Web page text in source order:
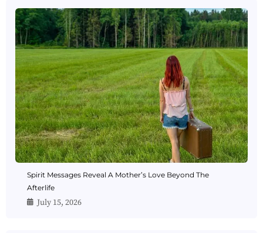
Spirit Messages Reveal A Mother’s Love Beyond The
Afterlife
July 15, 2026